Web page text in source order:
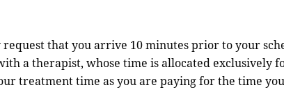
that you arrive 10 minutes prior to your
a therapist, whose time is allocated
treatment time as you are paying for the time